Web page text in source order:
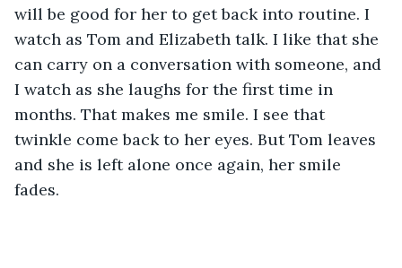
will be good for her to get back into routine. I
watch as Tom and Elizabeth talk. I like that she
can carry on a conversation with someone, and
I watch as she laughs for the first time in
months. That makes me smile. I see that
twinkle come back to her eyes. But Tom leaves
and she is left alone once again, her smile
fades.